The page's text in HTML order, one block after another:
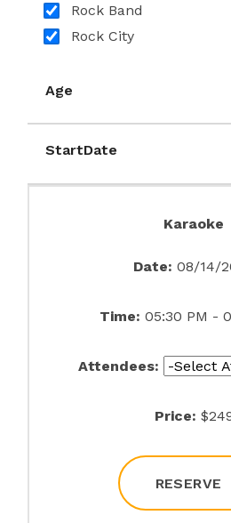
Rock Band
Rock City
Age
StartDate
Karaoke
Date: 08/14/
Time: 05:30 PM -
Attendees:
Price:
RESERVE